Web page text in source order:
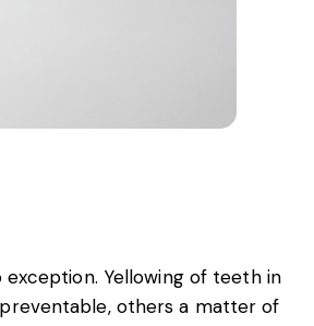
Yellowing of teeth in
others a matter of